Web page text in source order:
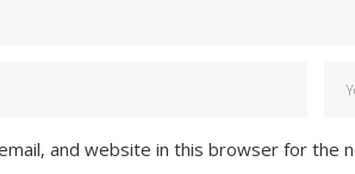
and website in this browser for the